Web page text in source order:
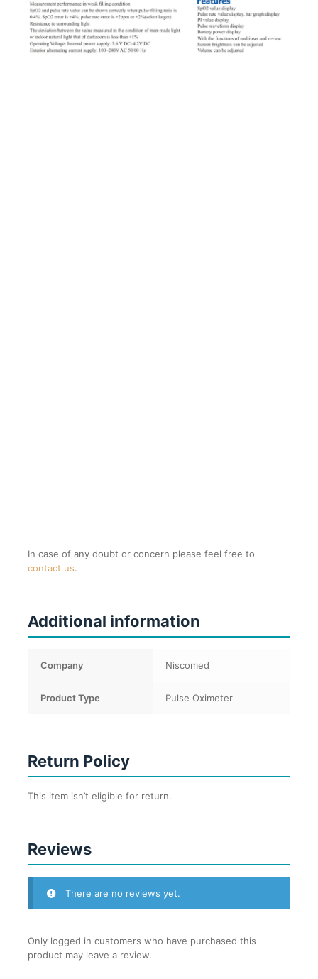
In case of any doubt or concern please feel free to
contact us.
Additional information
Company Niscomed
Product Type Pulse Oximeter
Return Policy
This item isn’t eligible for return.
Reviews
There are no reviews yet.
Only logged in customers who have purchased this
product may leave a review.